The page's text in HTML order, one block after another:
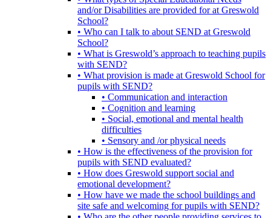
and/or Disabilities are provided for at Greswold
School?
• Who can I talk to about SEND at Greswold
School?
• What is Greswold’s approach to teaching pupils
with SEND?
• What provision is made at Greswold School for
pupils with SEND?
• Communication and interaction
• Cognition and learning
• Social, emotional and mental health
difficulties
• Sensory and /or physical needs
• How is the effectiveness of the provision for
pupils with SEND evaluated?
• How does Greswold support social and
emotional development?
• How have we made the school buildings and
site safe and welcoming for pupils with SEND?